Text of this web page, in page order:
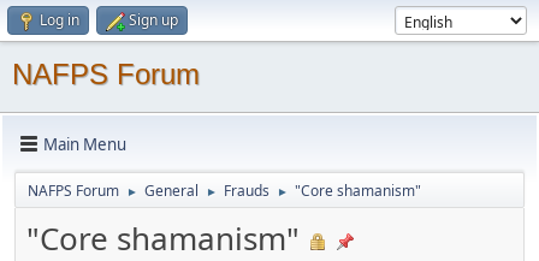
Log in Sign up
NAFPS Forum
Main Menu
NAFPS Forum ► General ► Frauds ► "Core shamanism"
"Core shamanism"